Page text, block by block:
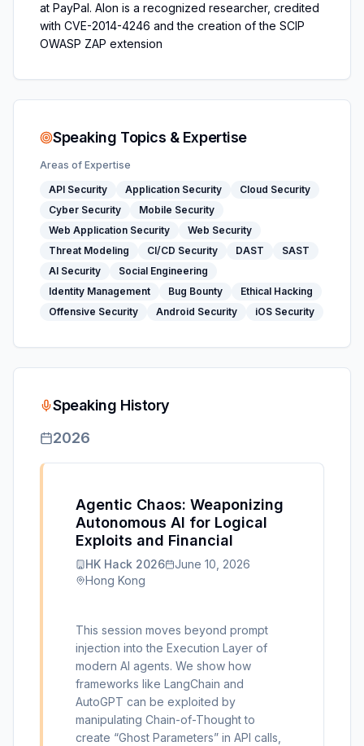
at PayPal. Alon is a recognized researcher, credited
with CVE-2014-4246 and the creation of the SCIP
OWASP ZAP extension
Speaking Topics & Expertise
Areas of Expertise
API Security
Application Security
Cloud Security
Cyber Security
Mobile Security
Web Application Security
Web Security
Threat Modeling
CI/CD Security DAST
SAST
AI Security
Social Engineering
Identity Management
Bug Bounty
Ethical Hacking
Offensive Security
Android Security iOS Security
Speaking History
2026
Agentic Chaos: Weaponizing
Autonomous AI for Logical
Exploits and Financial
HK Hack 2026
June 10, 2026
Hong Kong
This session moves beyond prompt
injection into the Execution Layer of
modern AI agents. We show how
frameworks like LangChain and
AutoGPT can be exploited by
manipulating Chain-of-Thought to
create “Ghost Parameters” in API calls,